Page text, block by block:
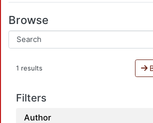
Browse
1 results
Filters
Author